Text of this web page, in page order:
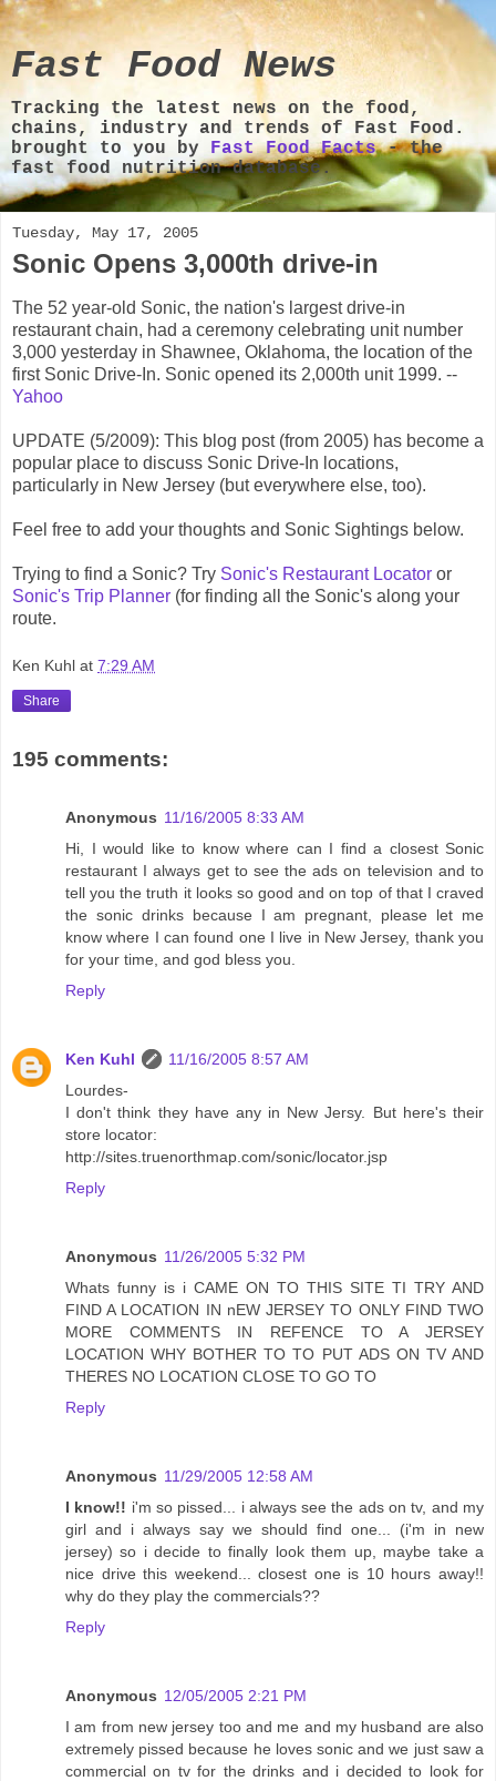
Fast Food News
Tracking the latest news on the food,
chains, industry and trends of Fast Food.
brought to you by Fast Food Facts- the
fast food nutrition database.
Tuesday, May 17, 2005
Sonic Opens 3,000th drive-in
The 52 year-old Sonic, the nation's largest drive-in
restaurant chain, had a ceremony celebrating unit number
3,000 yesterday in Shawnee, Oklahoma, the location of the
first Sonic Drive-In. Sonic opened its 2,000th unit 1999. --
Yahoo
UPDATE (5/2009): This blog post (from 2005) has become a
popular place to discuss Sonic Drive-In locations,
particularly in New Jersey (but everywhere else, too).
Feel free to add your thoughts and Sonic Sightings below.
Trying to find a Sonic? Try Sonic's Restaurant Locator or
Sonic's Trip Planner (for finding all the Sonic's along your
route.
Ken Kuhl at 7:29 AM
Share
195 comments:
Anonymous 11/16/2005 8:33 AM
Hi, I would like to know where can I find a closest Sonic
restaurant I always get to see the ads on television and to
tell you the truth it looks so good and on top of that I craved
the sonic drinks because I am pregnant, please let me
know where I can found one I live in New Jersey, thank you
for your time, and god bless you.
Reply
Ken Kuhl
11/16/2005 8:57 AM
Lourdes-
I don't think they have any in New Jersy. But here's their
store locator:
http://sites.truenorthmap.com/sonic/locator.jsp
Reply
Anonymous 11/26/2005 5:32 PM
Whats funny is i CAME ON TO THIS SITE TI TRY AND
FIND A LOCATION IN nEW JERSEY TO ONLY FIND TWO
MORE COMMENTS IN REFENCE TO A JERSEY
LOCATION WHY BOTHER TO TO PUT ADS ON TV AND
THERES NO LOCATION CLOSE TO GO TO
Reply
Anonymous 11/29/2005 12:58 AM
I know!! i'm so pissed... i always see the ads on tv, and my
girl and i always say we should find one... (i'm in new
jersey) so i decide to finally look them up, maybe take a
nice drive this weekend... closest one is 10 hours away!!
why do they play the commercials??
Reply
Anonymous 12/05/2005 2:21 PM
I am from new jersey too and me and my husband are also
extremely pissed because he loves sonic and we just saw a
commercial on tv for the drinks and i decided to look for